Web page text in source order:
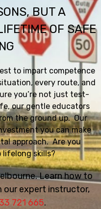
BUT A
OF SAFE
to impart competence
every route, and
you’re not just test-
our gentle educators
the ground up. Our
you can make
approach. Are you
lifelong skills?
Learn how to
our expert instructor,
721 665.